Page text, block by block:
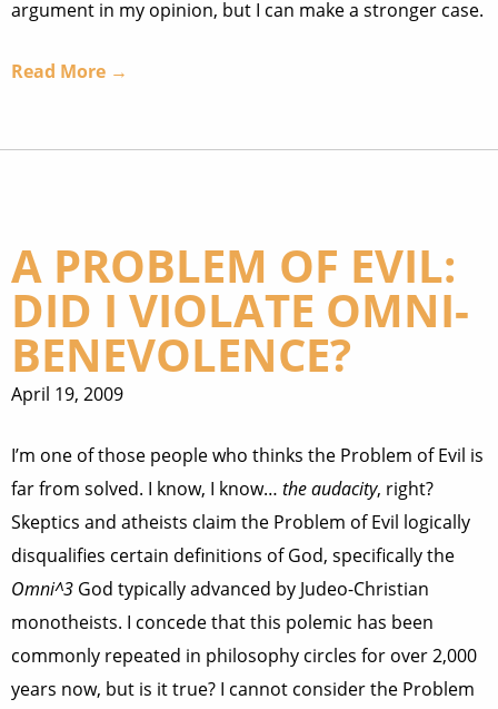
argument in my opinion, but I can make a stronger case.
Read More →
A PROBLEM OF EVIL:
DID I VIOLATE OMNI-
BENEVOLENCE?
April 19, 2009
I’m one of those people who thinks the Problem of Evil is
far from solved. I know, I know… the audacity, right?
Skeptics and atheists claim the Problem of Evil logically
disqualifies certain definitions of God, specifically the
Omni^3 God typically advanced by Judeo-Christian
monotheists. I concede that this polemic has been
commonly repeated in philosophy circles for over 2,000
years now, but is it true? I cannot consider the Problem